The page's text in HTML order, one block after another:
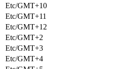
Etc/GMT+10
Etc/GMT+11
Etc/GMT+12
Etc/GMT+2
Etc/GMT+3
Etc/GMT+4